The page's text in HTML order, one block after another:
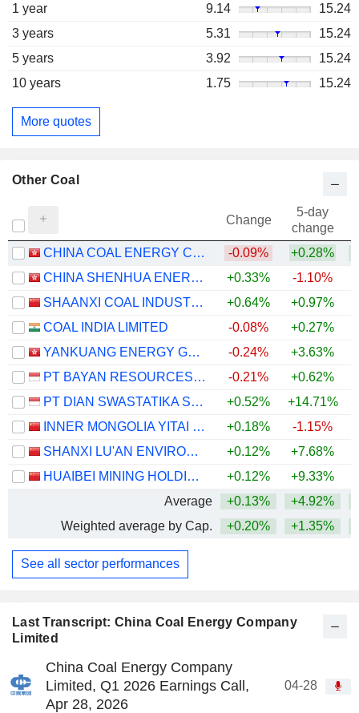
Last Transcript: China Coal Energy Company
Limited
China Coal Energy Company
Limited, Q1 2026 Earnings Call,
Apr 28, 2026
04-28
1 year
9.14
15.24
3 years
5.31
15.24
5 years
3.92
15.24
10 years
1.75 15.24
More quotes
Other Coal
Change
5-day
change
CHINA COAL ENERGY COMPANY LIMITED
-0.09% +0.28%
CHINA SHENHUA ENERGY COMPANY LIMITED
+0.33% -1.10%
SHAANXI COAL INDUSTRY COMPANY LIMITED
+0.64% +0.97%
COAL INDIA LIMITED
-0.08% +0.27%
YANKUANG ENERGY GROUP COMPANY LIMITED
-0.24% +3.63%
PT BAYAN RESOURCES TBK.
-0.21% +0.62%
PT DIAN SWASTATIKA SENTOSA TBK
+0.52% +14.71%
INNER MONGOLIA YITAI COAL CO.,LTD.
+0.18% -1.15%
SHANXI LU'AN ENVIRONMENTAL ENERGY DEVELOPMENT CO., LTD.
+0.12% +7.68%
HUAIBEI MINING HOLDINGS CO.,LTD.
+0.12% +9.33%
Average
+0.13% +4.92%
Weighted average by Cap.
+0.20% +1.35%
See all sector performances